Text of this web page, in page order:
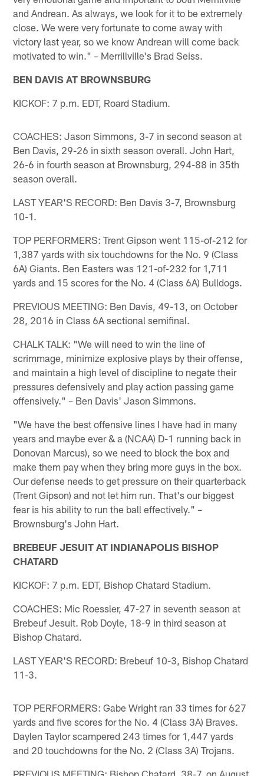
and Andrean. As always, we look for it to be extremely
close. We were very fortunate to come away with
victory last year, so we know Andrean will come back
motivated to win." – Merrillville's Brad Seiss.
BEN DAVIS AT BROWNSBURG
KICKOF: 7 p.m. EDT, Roard Stadium.
COACHES: Jason Simmons, 3-7 in second season at
Ben Davis, 29-26 in sixth season overall. John Hart,
26-6 in fourth season at Brownsburg, 294-88 in 35th
season overall.
LAST YEAR'S RECORD: Ben Davis 3-7, Brownsburg
10-1.
TOP PERFORMERS: Trent Gipson went 115-of-212 for
1,387 yards with six touchdowns for the No. 9 (Class
6A) Giants. Ben Easters was 121-of-232 for 1,711
yards and 15 scores for the No. 4 (Class 6A) Bulldogs.
PREVIOUS MEETING: Ben Davis, 49-13, on October
28, 2016 in Class 6A sectional semifinal.
CHALK TALK: "We will need to win the line of
scrimmage, minimize explosive plays by their offense,
and maintain a high level of discipline to negate their
pressures defensively and play action passing game
offensively." – Ben Davis' Jason Simmons.
"We have the best offensive lines I have had in many
years and maybe ever & a (NCAA) D-1 running back in
Donovan Marcus), so we need to block the box and
make them pay when they bring more guys in the box.
Our defense needs to get pressure on their quarterback
(Trent Gipson) and not let him run. That's our biggest
fear is his ability to run the ball effectively." –
Brownsburg's John Hart.
BREBEUF JESUIT AT INDIANAPOLIS BISHOP
CHATARD
KICKOF: 7 p.m. EDT, Bishop Chatard Stadium.
COACHES: Mic Roessler, 47-27 in seventh season at
Brebeuf Jesuit. Rob Doyle, 18-9 in third season at
Bishop Chatard.
LAST YEAR'S RECORD: Brebeuf 10-3, Bishop Chatard
11-3.
TOP PERFORMERS: Gabe Wright ran 33 times for 627
yards and five scores for the No. 4 (Class 3A) Braves.
Daylen Taylor scampered 243 times for 1,447 yards
and 20 touchdowns for the No. 2 (Class 3A) Trojans.
PREVIOUS MEETING: Bishop Chatard, 38-7, on August